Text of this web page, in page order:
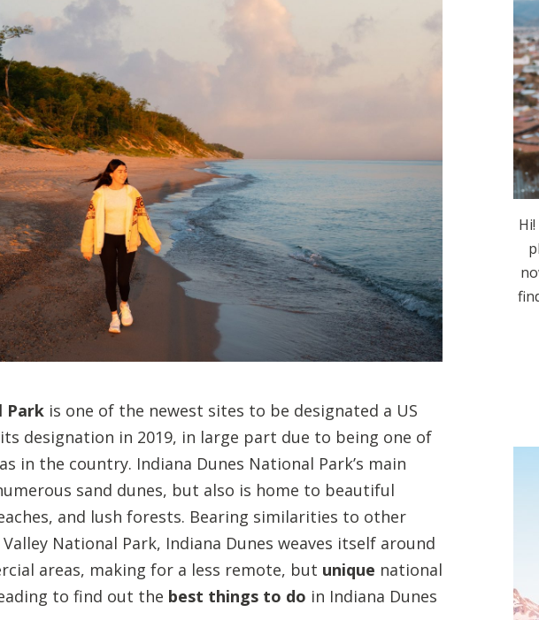
Park is one of the newest sites to be designated a US
designation in 2019, in large part due to being one of
in the country. Indiana Dunes National Park’s main
sand dunes, but also is home to beautiful
and lush forests. Bearing similarities to other
National Park, Indiana Dunes weaves itself around
areas, making for a less remote, but unique national
to find out the best things to do in Indiana Dunes